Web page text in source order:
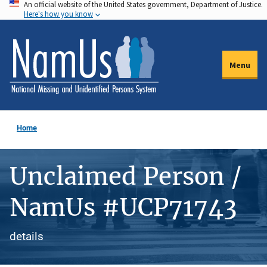
Skip
to
main
content
An official website of the United States government, Department of Justice.
Here's how you know
Menu
Home
Unclaimed Person /
NamUs #UCP71743
details